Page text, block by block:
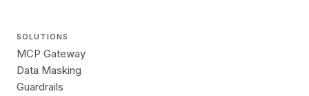
SOLUTIONS
MCP Gateway
Data Masking
Guardrails